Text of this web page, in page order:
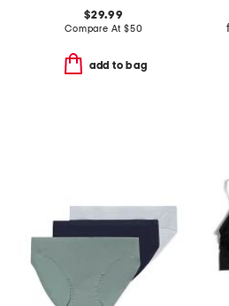
$29.99
Compare At $50
add to bag